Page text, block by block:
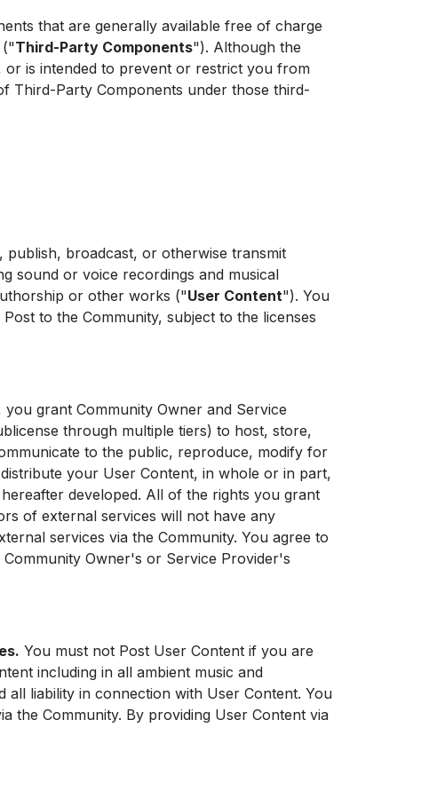
that are generally available free of charge
("Third-Party Components"). Although the
or is intended to prevent or restrict you from
Third-Party Components under those third-
broadcast, or otherwise transmit
sound or voice recordings and musical
or other works ("User Content"). You
to the Community, subject to the licenses
grant Community Owner and Service
through multiple tiers) to host, store,
to the public, reproduce, modify for
your User Content, in whole or in part,
developed. All of the rights you grant
of external services will not have any
services via the Community. You agree to
Owner's or Service Provider's
You must not Post User Content if you are
including in all ambient music and
all liability in connection with User Content. You
the Community. By providing User Content via